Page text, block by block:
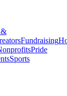
Fundraising
Pride
Sports